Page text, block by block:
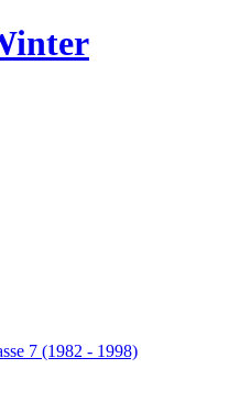
7 (1982 - 1998)